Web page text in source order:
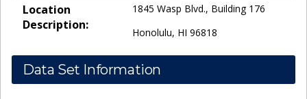
Location
Description:
1845 Wasp Blvd., Building 176
Honolulu, HI 96818
Data Set Information